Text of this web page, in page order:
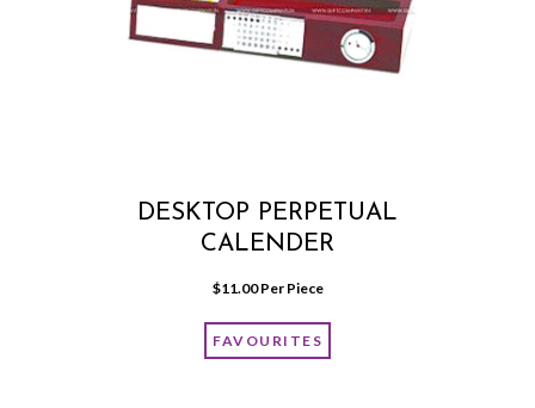
DESKTOP PERPETUAL
CALENDER
$11.00 Per Piece
FAVOURITES